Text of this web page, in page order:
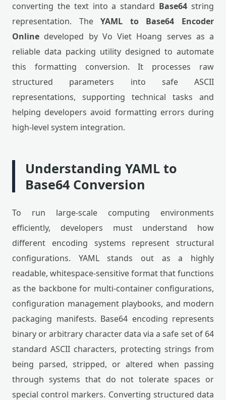
converting the text into a standard Base64 string
representation. TheYAML to Base64 Encoder
Online developed by Vo Viet Hoang serves as a
reliable data packing utility designed to automate
this formatting conversion. It processes raw
structured parameters into safe ASCII
representations, supporting technical tasks and
helping developers avoid formatting errors during
high-level system integration.
Understanding YAML to
Base64 Conversion
To run large-scale computing environments
efficiently, developers must understand how
different encoding systems represent structural
configurations. YAML stands out as a highly
readable, whitespace-sensitive format that functions
as the backbone for multi-container configurations,
configuration management playbooks, and modern
packaging manifests. Base64 encoding represents
binary or arbitrary character data via a safe set of 64
standard ASCII characters, protecting strings from
being parsed, stripped, or altered when passing
through systems that do not tolerate spaces or
special control markers. Converting structured data